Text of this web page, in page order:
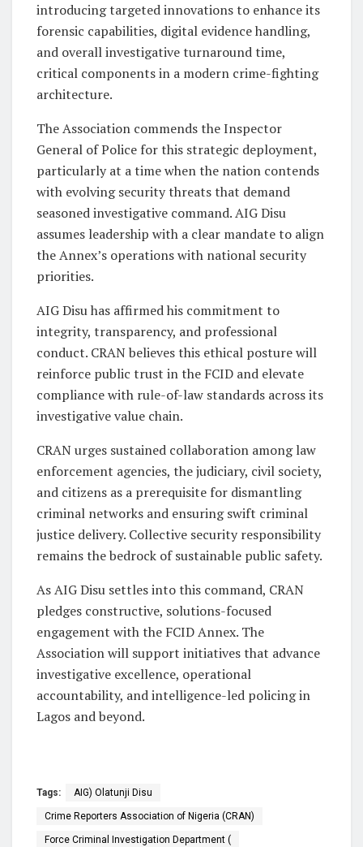
introducing targeted innovations to enhance its
forensic capabilities, digital evidence handling,
and overall investigative turnaround time,
critical components in a modern crime-fighting
architecture.
The Association commends the Inspector
General of Police for this strategic deployment,
particularly at a time when the nation contends
with evolving security threats that demand
seasoned investigative command. AIG Disu
assumes leadership with a clear mandate to align
the Annex’s operations with national security
priorities.
AIG Disu has affirmed his commitment to
integrity, transparency, and professional
conduct. CRAN believes this ethical posture will
reinforce public trust in the FCID and elevate
compliance with rule-of-law standards across its
investigative value chain.
CRAN urges sustained collaboration among law
enforcement agencies, the judiciary, civil society,
and citizens as a prerequisite for dismantling
criminal networks and ensuring swift criminal
justice delivery. Collective security responsibility
remains the bedrock of sustainable public safety.
As AIG Disu settles into this command, CRAN
pledges constructive, solutions-focused
engagement with the FCID Annex. The
Association will support initiatives that advance
investigative excellence, operational
accountability, and intelligence-led policing in
Lagos and beyond.
Tags: AIG) Olatunji Disu
Crime Reporters Association of Nigeria (CRAN)
Force Criminal Investigation Department (